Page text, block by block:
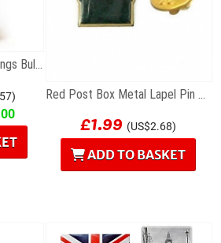
12x Telephone Box Keyrings Bulk Special Offer
Red Post Box Metal Lapel Pin Badge
£1.99 (US$2.68)
ADD TO BASKET